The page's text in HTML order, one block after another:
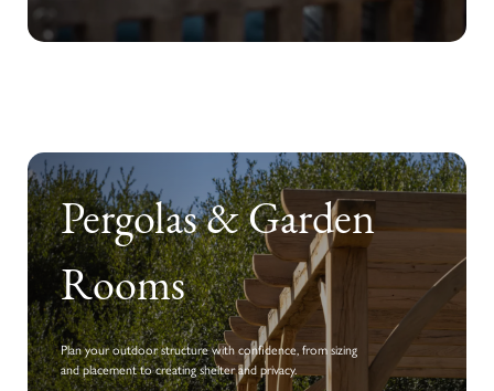
Pergolas & Garden
Rooms
Plan your outdoor structure with confidence, from sizing
and placement to creating shelter and privacy.